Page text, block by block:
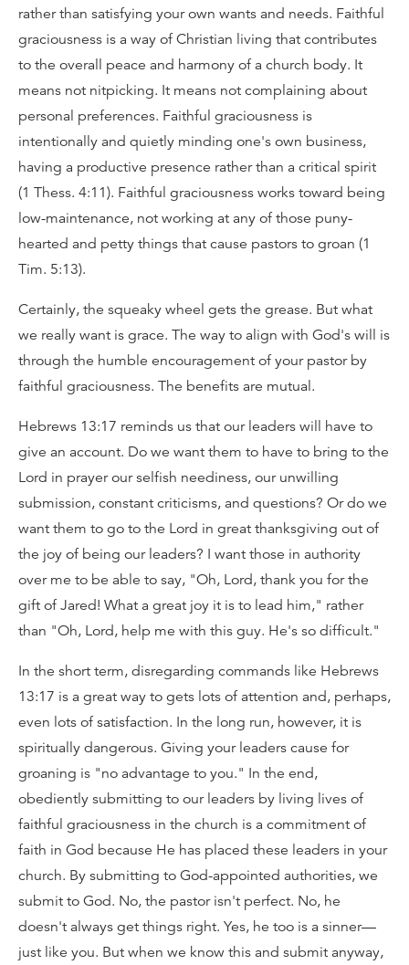
rather than satisfying your own wants and needs. Faithful
graciousness is a way of Christian living that contributes
to the overall peace and harmony of a church body. It
means not nitpicking. It means not complaining about
personal preferences. Faithful graciousness is
intentionally and quietly minding one's own business,
having a productive presence rather than a critical spirit
(1 Thess. 4:11). Faithful graciousness works toward being
low-maintenance, not working at any of those puny-
hearted and petty things that cause pastors to groan (1
Tim. 5:13).
Certainly, the squeaky wheel gets the grease. But what
we really want is grace. The way to align with God's will is
through the humble encouragement of your pastor by
faithful graciousness. The benefits are mutual.
Hebrews 13:17 reminds us that our leaders will have to
give an account. Do we want them to have to bring to the
Lord in prayer our selfish neediness, our unwilling
submission, constant criticisms, and questions? Or do we
want them to go to the Lord in great thanksgiving out of
the joy of being our leaders? I want those in authority
over me to be able to say, "Oh, Lord, thank you for the
gift of Jared! What a great joy it is to lead him," rather
than "Oh, Lord, help me with this guy. He's so difficult."
In the short term, disregarding commands like Hebrews
13:17 is a great way to gets lots of attention and, perhaps,
even lots of satisfaction. In the long run, however, it is
spiritually dangerous. Giving your leaders cause for
groaning is "no advantage to you." In the end,
obediently submitting to our leaders by living lives of
faithful graciousness in the church is a commitment of
faith in God because He has placed these leaders in your
church. By submitting to God-appointed authorities, we
submit to God. No, the pastor isn't perfect. No, he
doesn't always get things right. Yes, he too is a sinner—
just like you. But when we know this and submit anyway,